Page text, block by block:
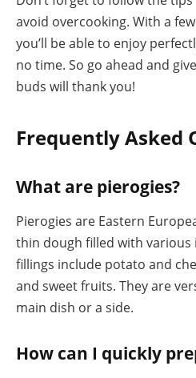
avoid overcooking. With a
you’ll be able to enjoy
no time. So go ahead and
buds will thank you!
Frequently Asked
What are pierogies?
Pierogies are Eastern
thin dough filled with various
fillings include potato and
and sweet fruits. They are
main dish or a side.
How can I quickly